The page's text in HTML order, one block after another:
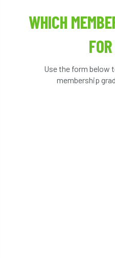
WHICH
Use the form below
membership